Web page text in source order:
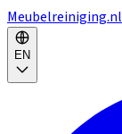
Meubelreiniging.nl
EN